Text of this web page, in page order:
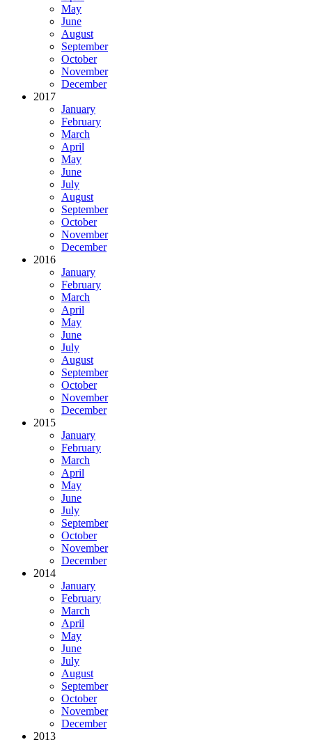
May
June
August
September
October
November
December
2017
January
February
March
April
May
June
July
August
September
October
November
December
2016
January
February
March
April
May
June
July
August
September
October
November
December
2015
January
February
March
April
May
June
July
September
October
November
December
2014
January
February
March
April
May
June
July
August
September
October
November
December
2013